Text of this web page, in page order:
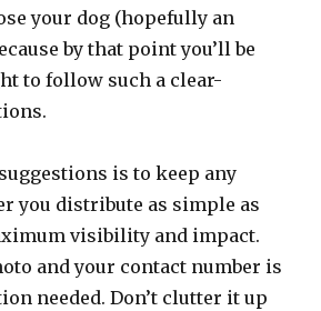
your dog (hopefully an
by that point you’ll be
to follow such a clear-
is to keep any
you distribute as simple as
visibility and impact.
and your contact number is
needed. Don’t clutter it up